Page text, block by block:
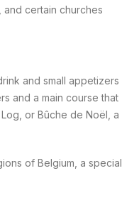
certain churches
and small appetizers
and a main course that
or Bûche de Noël , a
of Belgium, a special